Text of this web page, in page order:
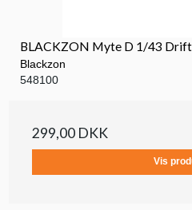
BLACKZON Myte D 1/43
Blackzon
548100
299,00 DKK
Vis